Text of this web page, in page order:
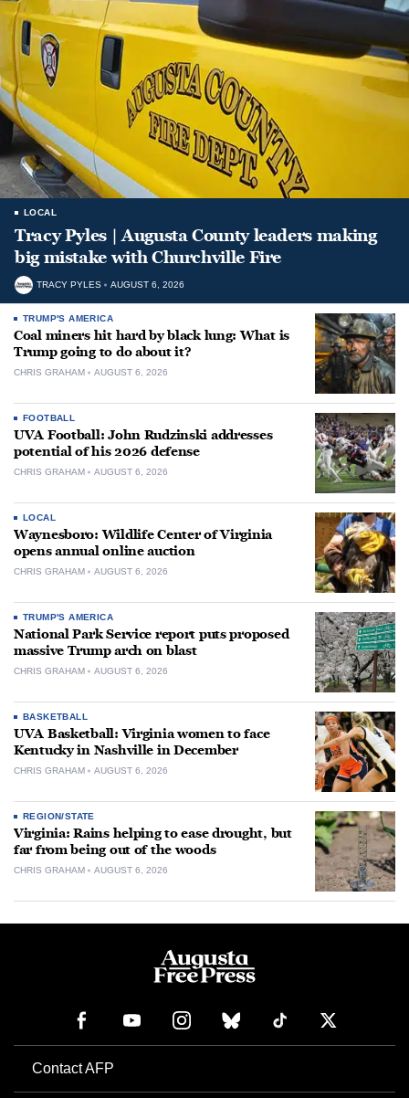
LOCAL
Tracy Pyles | Augusta County leaders making
big mistake with Churchville Fire
TRACY PYLES AUGUST 6, 2026
TRUMP'S AMERICA
Coal miners hit hard by black lung: What is
Trump going to do about it?
CHRIS GRAHAM AUGUST 6, 2026
FOOTBALL
UVA Football: John Rudzinski addresses
potential of his 2026 defense
CHRIS GRAHAM AUGUST 6, 2026
LOCAL
Waynesboro: Wildlife Center of Virginia
opens annual online auction
CHRIS GRAHAM AUGUST 6, 2026
TRUMP'S AMERICA
National Park Service report puts proposed
massive Trump arch on blast
CHRIS GRAHAM AUGUST 6, 2026
BASKETBALL
UVA Basketball: Virginia women to face
Kentucky in Nashville in December
CHRIS GRAHAM AUGUST 6, 2026
REGION/STATE
Virginia: Rains helping to ease drought, but
far from being out of the woods
CHRIS GRAHAM AUGUST 6, 2026
Contact AFP